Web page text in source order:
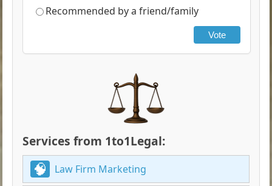
Recommended by a friend/family
Vote
Services from 1to1Legal:
Law Firm Marketing